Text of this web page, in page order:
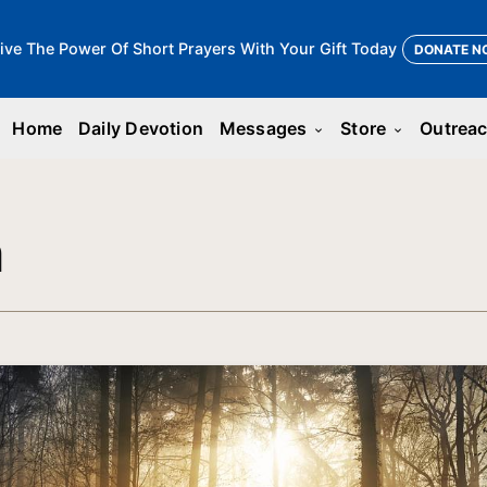
The Power Of Short Prayers With Your Gift Today DONATE
Home Daily Devotion Messages keyboard_arrow_down Store keyboard_arrow_down